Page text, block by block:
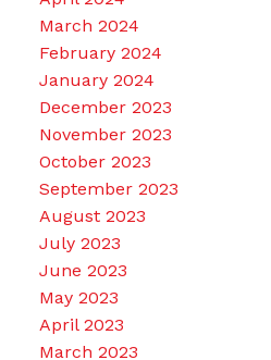
March 2024
February 2024
January 2024
December 2023
November 2023
October 2023
September 2023
August 2023
July 2023
June 2023
May 2023
April 2023
March 2023